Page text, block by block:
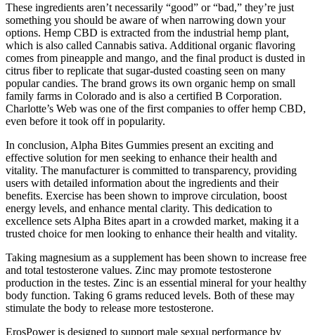
These ingredients aren’t necessarily “good” or “bad,” they’re just
something you should be aware of when narrowing down your
options. Hemp CBD is extracted from the industrial hemp plant,
which is also called Cannabis sativa. Additional organic flavoring
comes from pineapple and mango, and the final product is dusted in
citrus fiber to replicate that sugar-dusted coasting seen on many
popular candies. The brand grows its own organic hemp on small
family farms in Colorado and is also a certified B Corporation.
Charlotte’s Web was one of the first companies to offer hemp CBD,
even before it took off in popularity.
In conclusion, Alpha Bites Gummies present an exciting and
effective solution for men seeking to enhance their health and
vitality. The manufacturer is committed to transparency, providing
users with detailed information about the ingredients and their
benefits. Exercise has been shown to improve circulation, boost
energy levels, and enhance mental clarity. This dedication to
excellence sets Alpha Bites apart in a crowded market, making it a
trusted choice for men looking to enhance their health and vitality.
Taking magnesium as a supplement has been shown to increase free
and total testosterone values. Zinc may promote testosterone
production in the testes. Zinc is an essential mineral for your healthy
body function. Taking 6 grams reduced levels. Both of these may
stimulate the body to release more testosterone.
ErosPower is designed to support male sexual performance by